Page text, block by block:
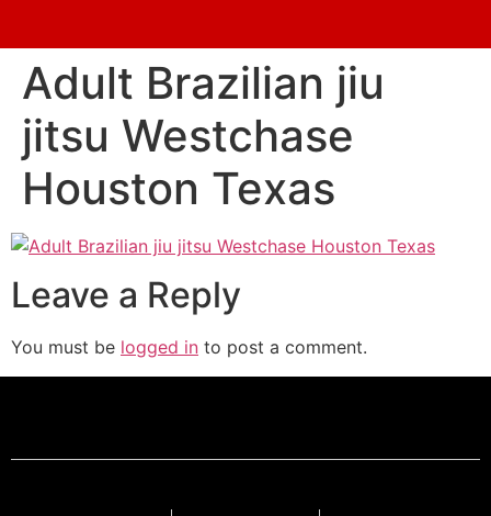
Adult Brazilian jiu
jitsu Westchase
Houston Texas
Leave a Reply
You must be logged in to post a comment.